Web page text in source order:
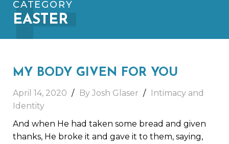
CATEGORY
EASTER
MY BODY GIVEN FOR YOU
April 14, 2020 By Josh Glaser
Intimacy and
Identity
And when He had taken some bread and given
thanks, He broke it and gave it to them, saying,